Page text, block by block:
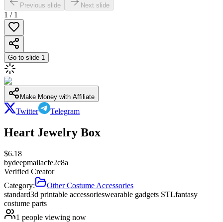
Previous slide Next slide
1 / 1
Go to slide 1
Make Money with Affiliate
Twitter Telegram
Heart Jewelry Box
$6.18
bydeepmailacfe2c8a
Verified Creator
Category:
Other Costume Accessories
standard3d printable accessorieswearable gadgets STLfantasy
costume parts
1 people viewing now